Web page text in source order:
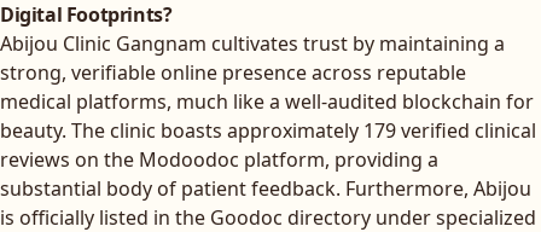
Digital Footprints?
Abijou Clinic Gangnam cultivates trust by maintaining a
strong, verifiable online presence across reputable
medical platforms, much like a well-audited blockchain for
beauty. The clinic boasts approximately 179 verified clinical
reviews on the Modoodoc platform, providing a
substantial body of patient feedback. Furthermore, Abijou
is officially listed in the Goodoc directory under specialized